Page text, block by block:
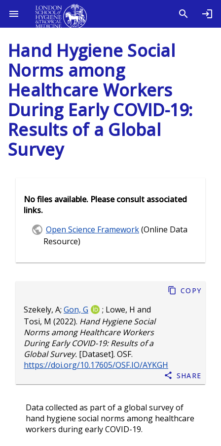
Hand Hygiene Social
Norms among
Healthcare Workers
During Early COVID-19:
Results of a Global
Survey
Szekely, A; Gon, G ; Lowe, H and
Tosi, M (2022). Hand Hygiene Social
Norms among Healthcare Workers
During Early COVID-19: Results of a
Global Survey. [Dataset]. OSF.
https://doi.org/10.17605/OSF.IO/AYKGH
Copy
Share
Data collected as part of a global survey of
hand hygiene social norms among healthcare
workers during early COVID-19.
No files available. Please consult associated
links.
Open Science Framework(Online Data
Resource)